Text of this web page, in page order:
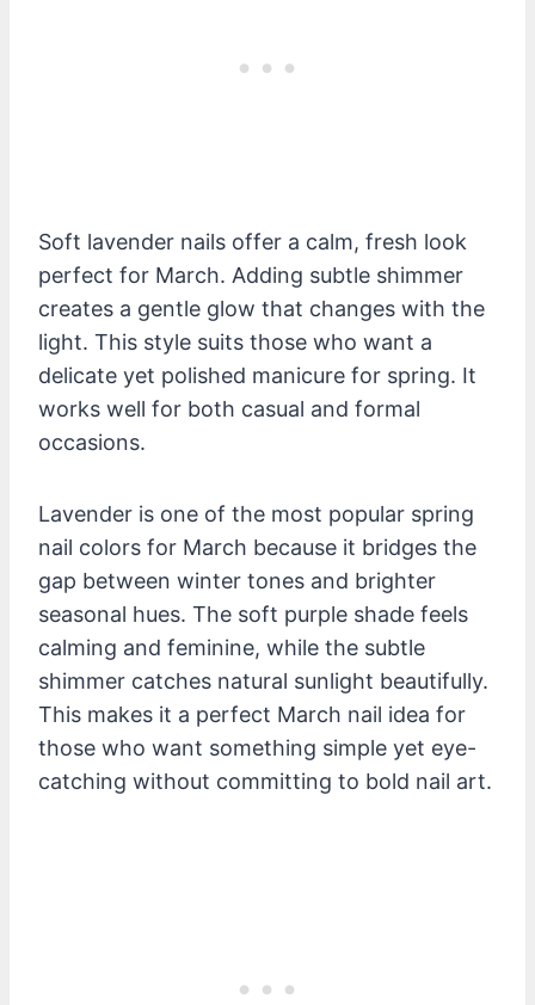
Soft lavender nails offer a calm, fresh look
perfect for March. Adding subtle shimmer
creates a gentle glow that changes with the
light. This style suits those who want a
delicate yet polished manicure for spring. It
works well for both casual and formal
occasions.
Lavender is one of the most popular spring
nail colors for March because it bridges the
gap between winter tones and brighter
seasonal hues. The soft purple shade feels
calming and feminine, while the subtle
shimmer catches natural sunlight beautifully.
This makes it a perfect March nail idea for
those who want something simple yet eye-
catching without committing to bold nail art.